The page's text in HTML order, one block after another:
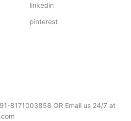
linkedin
pinterest
8171003858 OR Email us 24/7 at